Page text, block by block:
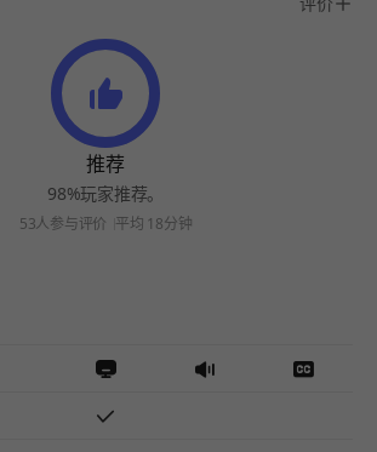
推荐
98%玩家推荐。
53人参与评价 平均 18分钟